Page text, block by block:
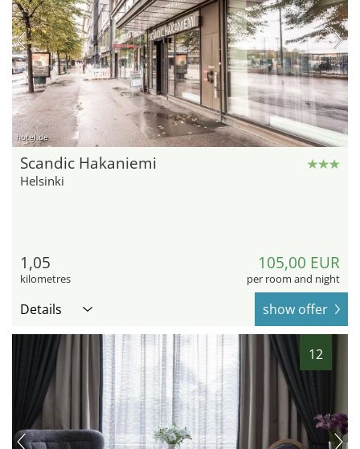
hotel.de
Scandic Hakaniemi
Helsinki
1,05
kilometres
105,00 EUR
per room and night
Details show offer
12